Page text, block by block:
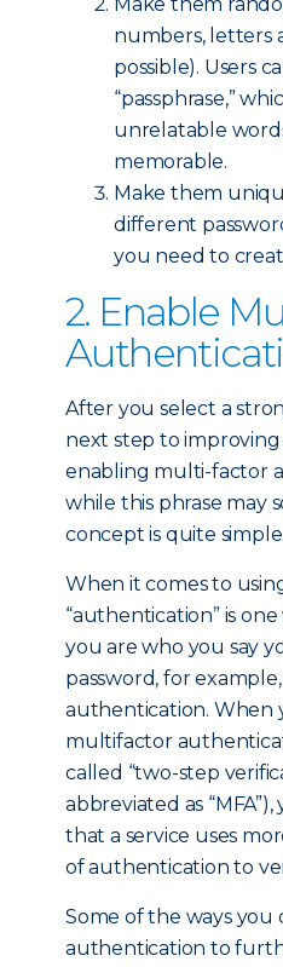
numbers, letters
possible). Users
“passphrase,”
unrelatable
memorable.
Make them
different
you need to
2. Enable
After you select a
next step to
enabling multi-factor
while this phrase may
concept is quite simple.
When it comes to
“authentication” is
you are who you say
password, for
authentication. When
multifactor
called “two-step
abbreviated as
that a service uses
of authentication to
Some of the ways
authentication to